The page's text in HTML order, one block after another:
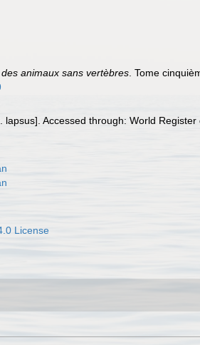
animaux sans vertèbres . Tome
lapsus]. Accessed through: World
License